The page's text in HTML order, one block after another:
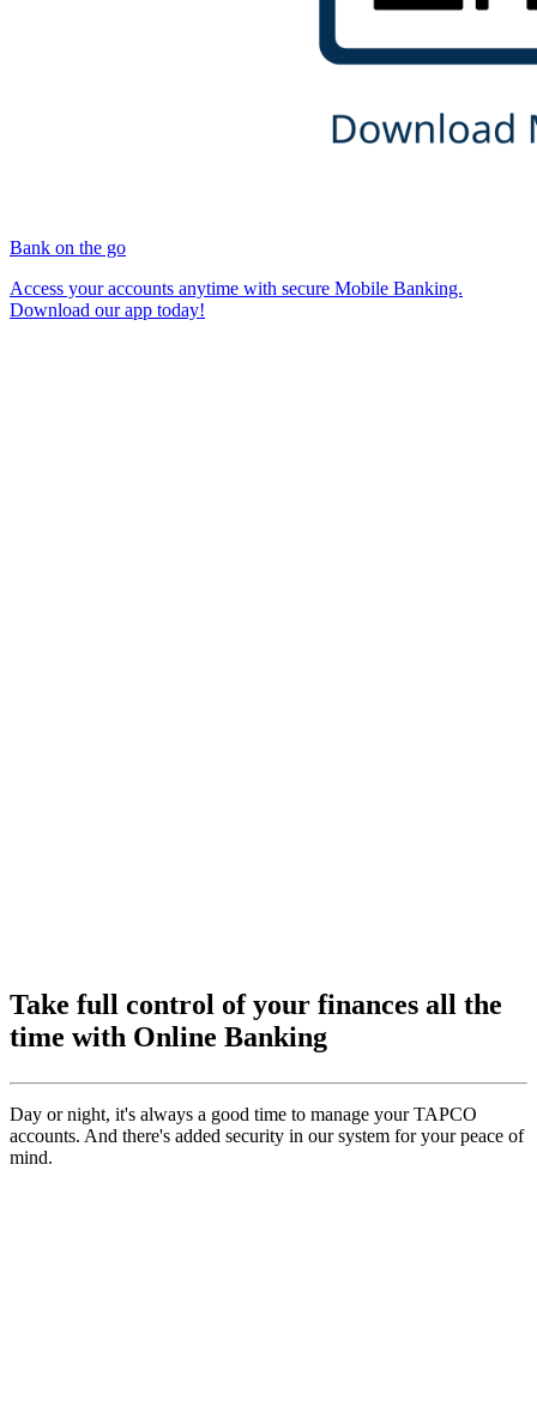
Bank on the go
Access your accounts anytime with secure Mobile Banking.
Download our app today!
Take full control of your finances all the
time with Online Banking
Day or night, it's always a good time to manage your TAPCO
accounts. And there's added security in our system for your peace of
mind.